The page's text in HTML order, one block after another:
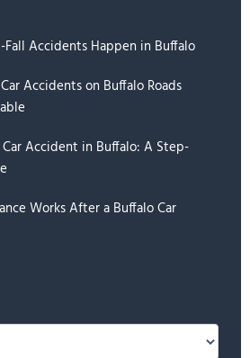
Fall Accidents Happen in Buffalo
Accidents on Buffalo Roads
Accident in Buffalo: A Step-
Works After a Buffalo Car